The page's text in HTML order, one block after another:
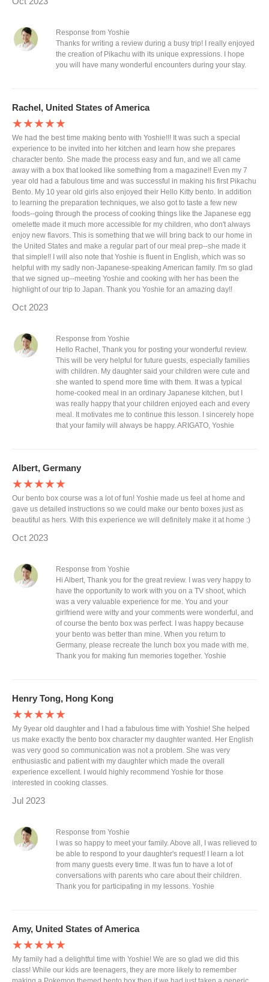
Response from Yoshie
Thanks for writing a review during a busy trip! I really enjoyed
the creation of Pikachu with its unique expressions. I hope
you will have many wonderful encounters during your stay.
Rachel, United States of America
★★★★★
We had the best time making bento with Yoshie!!! It was such a special
experience to be invited into her kitchen and learn how she prepares
character bento. She made the process easy and fun, and we all came
away with a box that looked like something from a magazine!! Even my 7
year old had a fabulous time and was successful in making his first Pikachu
Bento. My 10 year old girls also enjoyed their Hello Kitty bento. In addition
to learning the preparation techniques, we also got to taste a few new
foods--going through the process of cooking things like the Japanese egg
omelette made it much more accessible for my children, who don't always
enjoy new flavors. This is something that we will bring back to our home in
the United States and make a regular part of our meal prep--she made it
that simple!! I will also note that Yoshie is fluent in English, which was so
helpful with my sadly non-Japanese-speaking American family. I'm so glad
that we signed up--meeting Yoshie and cooking with her has been the
highlight of our trip to Japan. Thank you Yoshie for an amazing day!!
Oct 2023
Response from Yoshie
Hello Rachel, Thank you for posting your wonderful review.
This will be very helpful for future guests, especially families
with children. My daughter said your children were cute and
she wanted to spend more time with them. It was a typical
home-cooked meal in an ordinary Japanese kitchen, but I
was really happy that your children enjoyed each and every
meal. It motivates me to continue this lesson. I sincerely hope
that your family will always be happy. ARIGATO, Yoshie
Albert, Germany
★★★★★
Our bento box course was a lot of fun! Yoshie made us feel at home and
gave us detailed instructions so we could make our bento boxes just as
beautiful as hers. With this experience we will definitely make it at home :)
Oct 2023
Response from Yoshie
Hi Albert, Thank you for the great review. I was very happy to
have the opportunity to work with you on a TV shoot, which
was a very valuable experience for me. You and your
girlfriend were witty and your comments were wonderful, and
of course the bento box was perfect. I was happy because
your bento was better than mine. When you return to
Germany, please recreate the lunch box you made with me.
Thank you for making fun memories together. Yoshie
Henry Tong, Hong Kong
★★★★★
My 9year old daughter and I had a fabulous time with Yoshie! She helped
us make exactly the bento box character my daughter wanted. Her English
was very good so communication was not a problem. She was very
enthusiastic and patient with my daughter which made the overall
experience excellent. I would highly recommend Yoshie for those
interested in cooking classes.
Jul 2023
Response from Yoshie
I was so happy to meet your family. Above all, I was relieved to
be able to respond to your daughter's request! I learn a lot
from many guests every time. It was fun to have a lot of
conversations with parents who care about their children.
Thank you for participating in my lessons. Yoshie
Amy, United States of America
★★★★★
My family had a delightful time with Yoshie! We are so glad we did this
class! While our kids are teenagers, they are more likely to remember